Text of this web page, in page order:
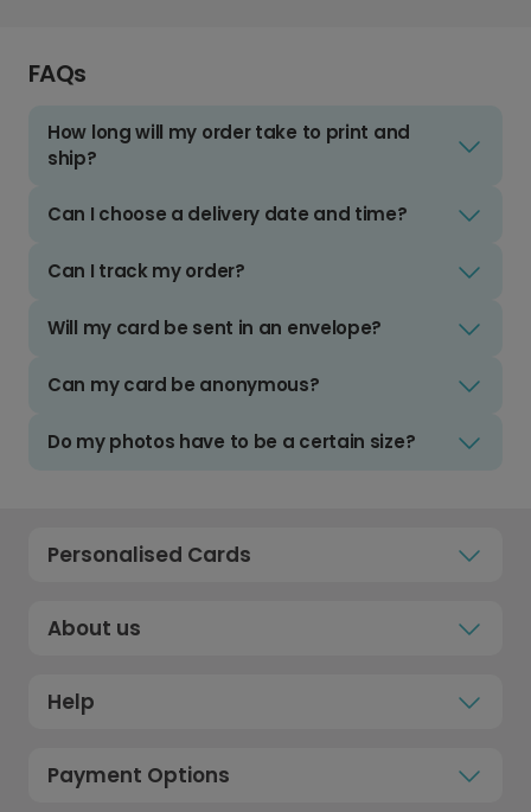
FAQs
How long will my order take to print and
ship?
Can I choose a delivery date and time?
Can I track my order?
Will my card be sent in an envelope?
Can my card be anonymous?
Do my photos have to be a certain size?
Personalised Cards
About us
Help
Payment Options